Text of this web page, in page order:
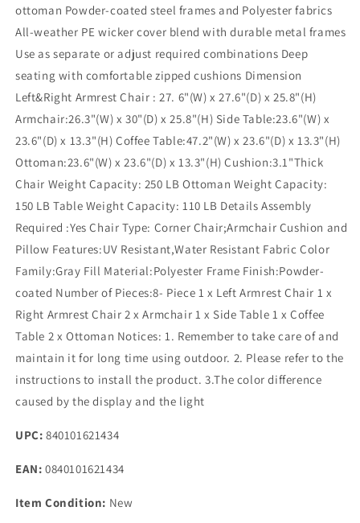
ottoman Powder-coated steel frames and Polyester fabrics
All-weather PE wicker cover blend with durable metal frames
Use as separate or adjust required combinations Deep
seating with comfortable zipped cushions Dimension
Left&Right Armrest Chair : 27. 6"(W) x 27.6"(D) x 25.8"(H)
Armchair:26.3"(W) x 30"(D) x 25.8"(H) Side Table:23.6"(W) x
23.6"(D) x 13.3"(H) Coffee Table:47.2"(W) x 23.6"(D) x 13.3"(H)
Ottoman:23.6"(W) x 23.6"(D) x 13.3"(H) Cushion:3.1"Thick
Chair Weight Capacity: 250 LB Ottoman Weight Capacity:
150 LB Table Weight Capacity: 110 LB Details Assembly
Required :Yes Chair Type: Corner Chair;Armchair Cushion and
Pillow Features:UV Resistant,Water Resistant Fabric Color
Family:Gray Fill Material:Polyester Frame Finish:Powder-
coated Number of Pieces:8- Piece 1 x Left Armrest Chair 1 x
Right Armrest Chair 2 x Armchair 1 x Side Table 1 x Coffee
Table 2 x Ottoman Notices: 1. Remember to take care of and
maintain it for long time using outdoor. 2. Please refer to the
instructions to install the product. 3.The color difference
caused by the display and the light
UPC: 840101621434
EAN: 0840101621434
Item Condition: New